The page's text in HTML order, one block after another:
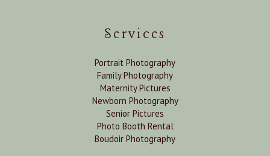
Services
Portrait Photography
Family Photography
Maternity Pictures
Newborn Photography
Senior Pictures
Photo Booth Rental
Boudoir Photography